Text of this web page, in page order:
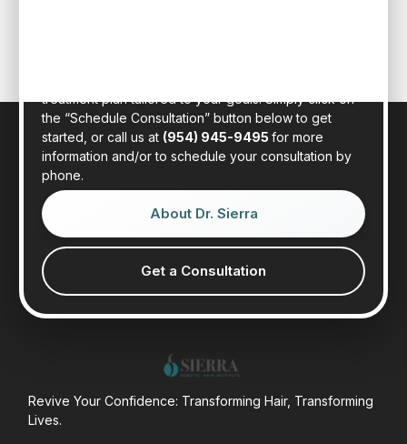
treatment plan tailored to your goals. Simply click on
the “Schedule Consultation” button below to get
started, or call us at (954) 945-9495 for more
information and/or to schedule your consultation by
phone.
About Dr. Sierra
Get a Consultation
Revive Your Confidence: Transforming Hair, Transforming
Lives.